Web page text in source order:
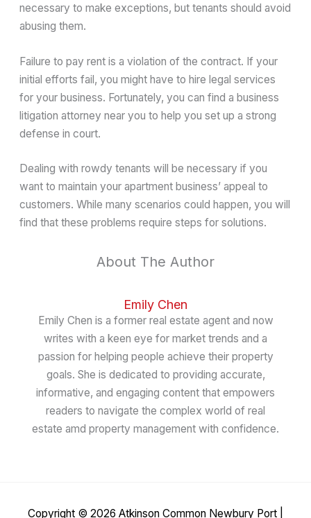
necessary to make exceptions, but tenants should avoid
abusing them.
Failure to pay rent is a violation of the contract. If your
initial efforts fail, you might have to hire legal services
for your business. Fortunately, you can find a business
litigation attorney near you to help you set up a strong
defense in court.
Dealing with rowdy tenants will be necessary if you
want to maintain your apartment business’ appeal to
customers. While many scenarios could happen, you will
find that these problems require steps for solutions.
About The Author
Emily Chen
Emily Chen is a former real estate agent and now
writes with a keen eye for market trends and a
passion for helping people achieve their property
goals. She is dedicated to providing accurate,
informative, and engaging content that empowers
readers to navigate the complex world of real
estate amd property management with confidence.
Copyright © 2026 Atkinson Common Newbury Port